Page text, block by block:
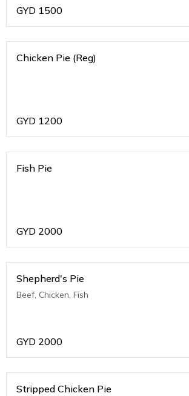
GYD 1500
Chicken Pie (Reg)
GYD 1200
Fish Pie
GYD 2000
Shepherd's Pie
Beef, Chicken, Fish
GYD 2000
Stripped Chicken Pie